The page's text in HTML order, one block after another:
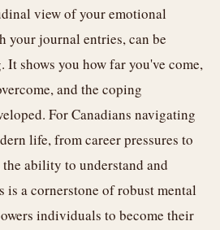
view of your emotional
your journal entries, can be
shows you how far you've come,
and the coping
For Canadians navigating
life, from career pressures to
ability to understand and
is a cornerstone of robust mental
individuals to become their